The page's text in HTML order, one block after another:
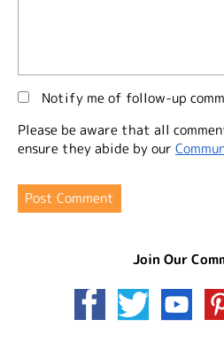
Notify me of follow-up
Please be aware that all
ensure they abide by our
Join Our